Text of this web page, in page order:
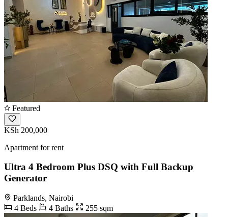
Featured
KSh 200,000
Apartment for rent
Ultra 4 Bedroom Plus DSQ with Full Backup
Generator
Parklands, Nairobi
4 Beds
4 Baths 255 sqm